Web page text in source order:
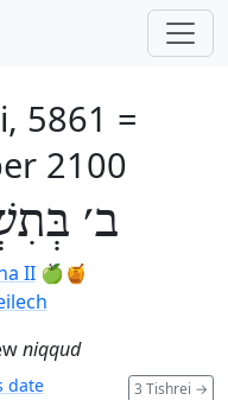
5861 =
2100
ב׳
II🍏🍯
niqqud
3 Tishrei →
date